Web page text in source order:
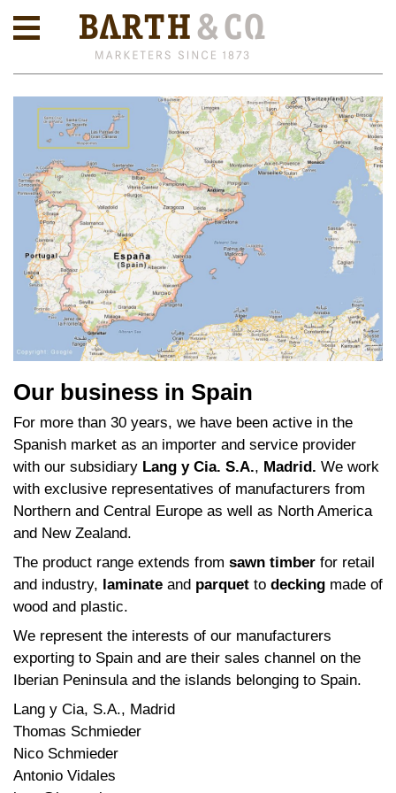
Our business in Spain
For more than 30 years, we have been active in the
Spanish market as an importer and service provider
with our subsidiary Lang y Cia. S.A., Madrid. We work
with exclusive representatives of manufacturers from
Northern and Central Europe as well as North America
and New Zealand.
The product range extends from sawn timber for retail
and industry, laminate and parquet to decking made of
wood and plastic.
We represent the interests of our manufacturers
exporting to Spain and are their sales channel on the
Iberian Peninsula and the islands belonging to Spain.
Lang y Cia, S.A., Madrid
Thomas Schmieder
Nico Schmieder
Antonio Vidales